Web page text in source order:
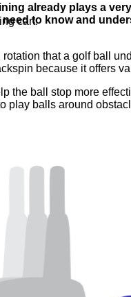
cart.
already plays a
to know and
rotation that a golf ball
because it offers
the ball stop more
play balls around